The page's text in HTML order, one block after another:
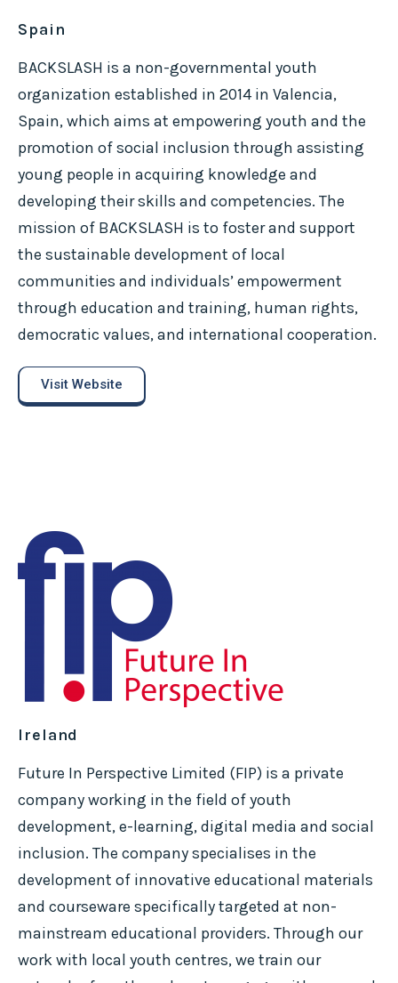
Spain
BACKSLASH is a non-governmental youth
organization established in 2014 in Valencia,
Spain, which aims at empowering youth and the
promotion of social inclusion through assisting
young people in acquiring knowledge and
developing their skills and competencies. The
mission of BACKSLASH is to foster and support
the sustainable development of local
communities and individuals’ empowerment
through education and training, human rights,
democratic values, and international cooperation.
Visit Website
Ireland
Future In Perspective Limited (FIP) is a private
company working in the field of youth
development, e-learning, digital media and social
inclusion. The company specialises in the
development of innovative educational materials
and courseware specifically targeted at non-
mainstream educational providers. Through our
work with local youth centres, we train our